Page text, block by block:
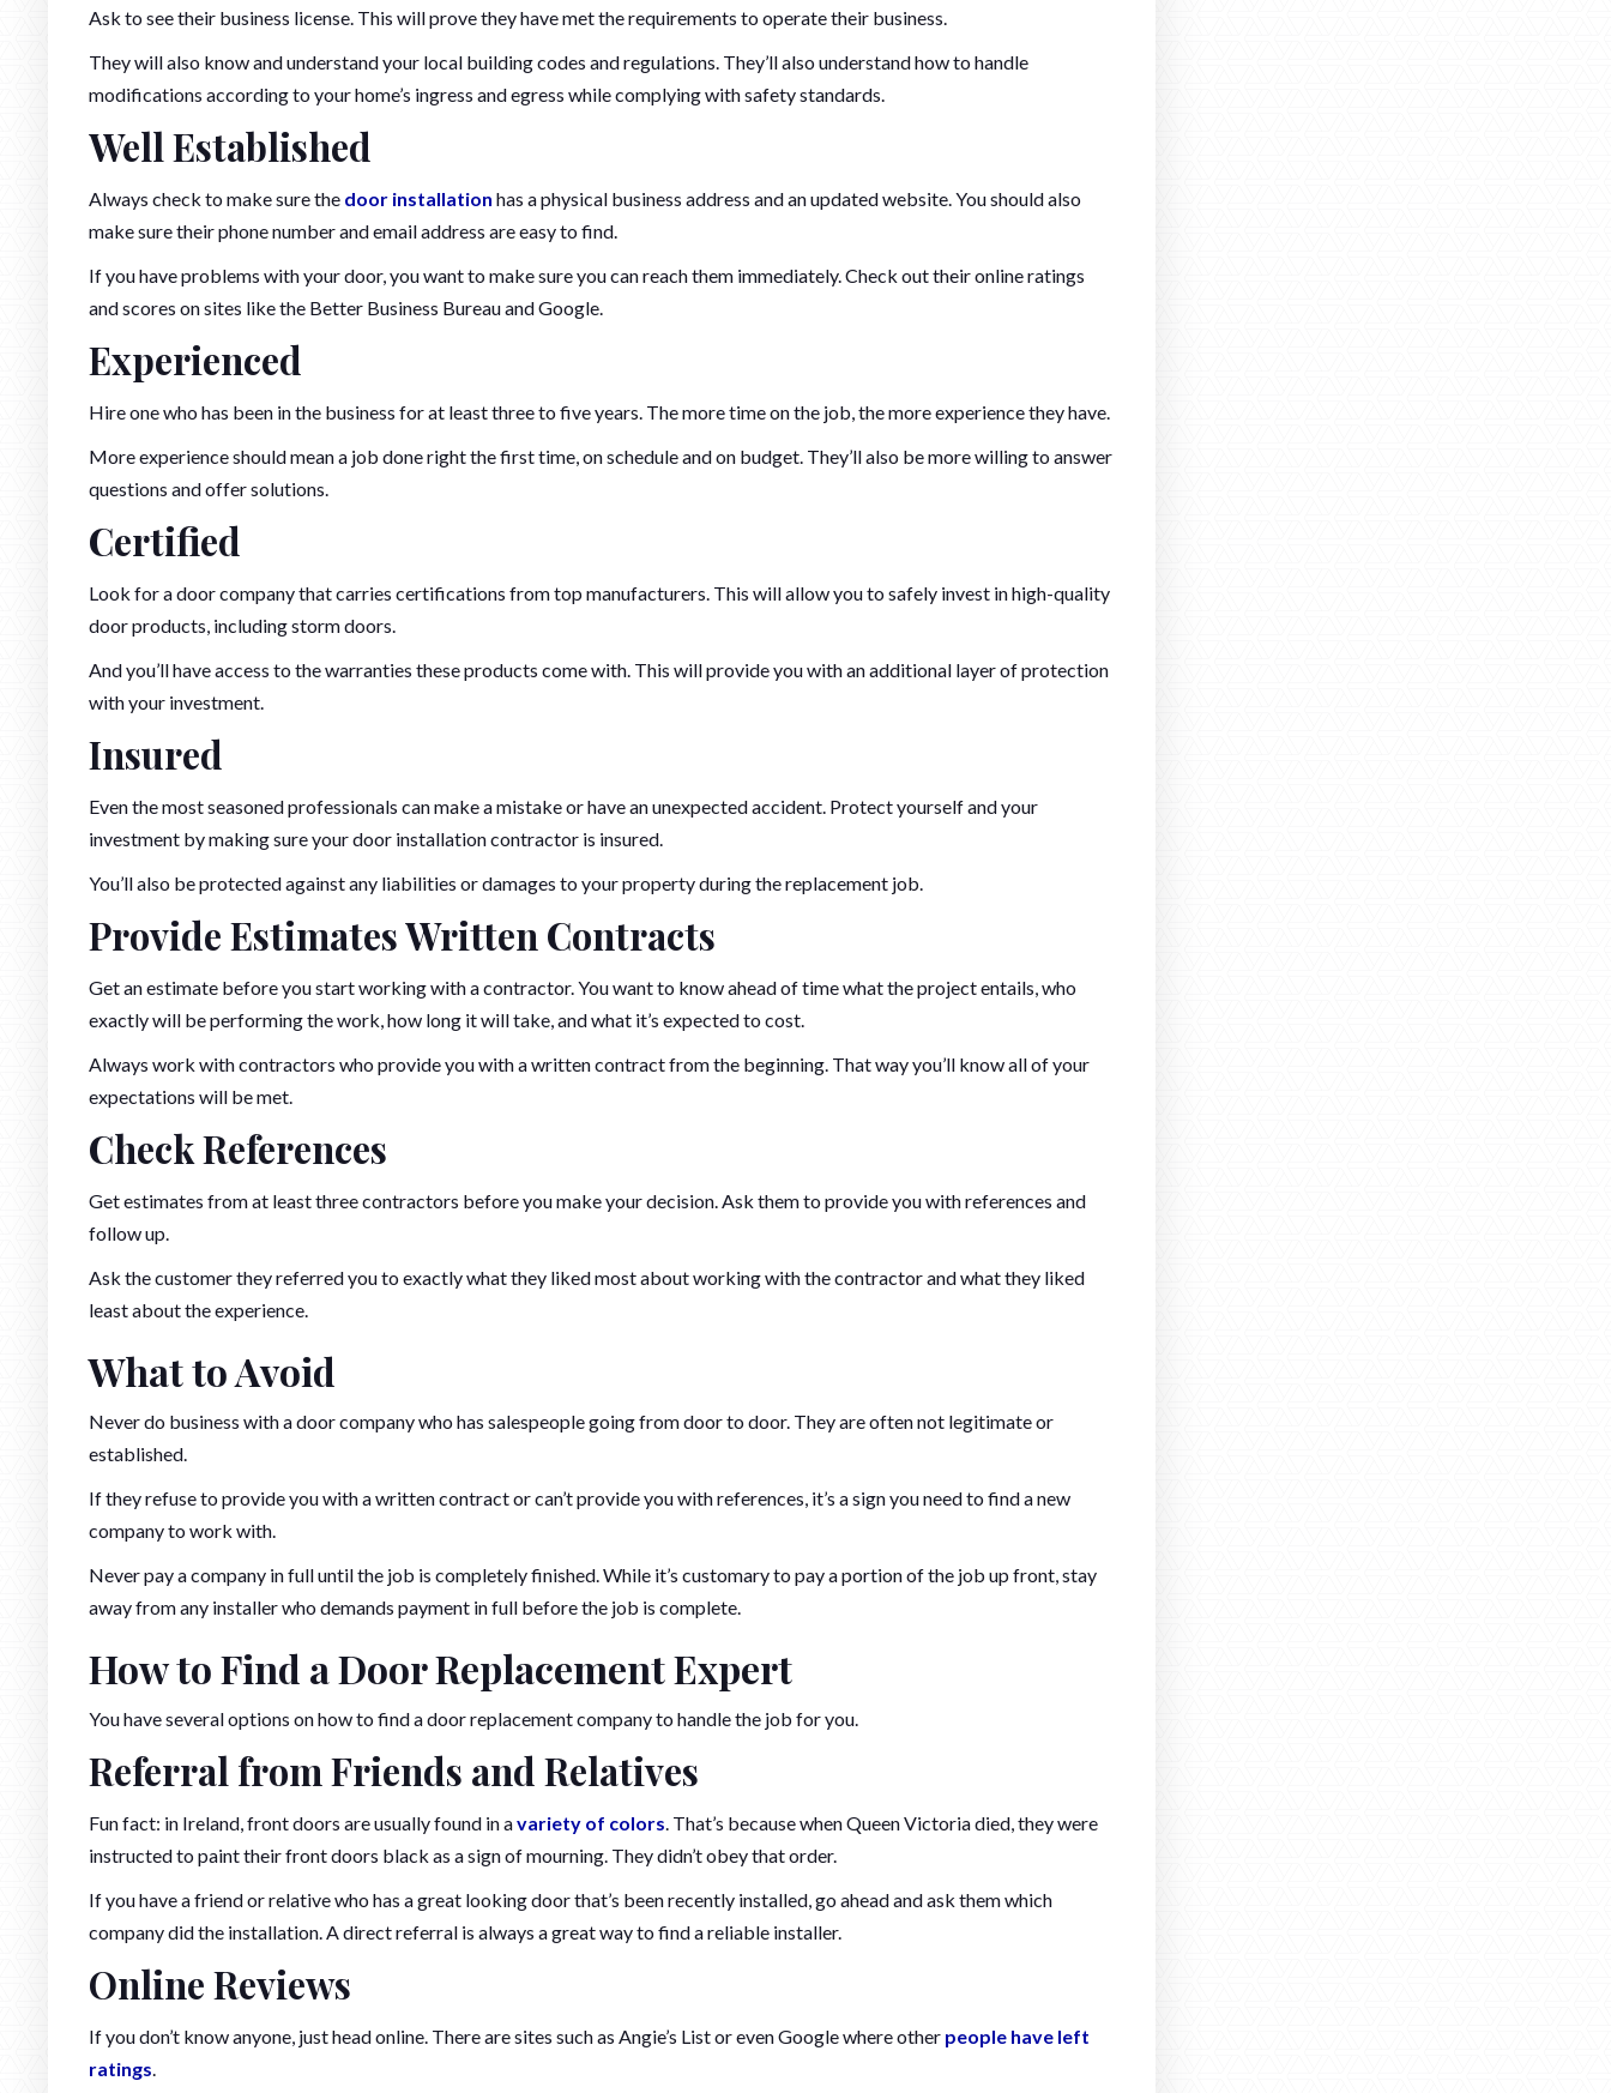
Ask to see their business license. This will prove they have met the requirements to operate their business.
They will also know and understand your local building codes and regulations. They’ll also understand how to handle
modifications according to your home’s ingress and egress while complying with safety standards.
Well Established
Always check to make sure the door installation has a physical business address and an updated website. You should also
make sure their phone number and email address are easy to find.
If you have problems with your door, you want to make sure you can reach them immediately. Check out their online ratings
and scores on sites like the Better Business Bureau and Google.
Experienced
Hire one who has been in the business for at least three to five years. The more time on the job, the more experience they have.
More experience should mean a job done right the first time, on schedule and on budget. They’ll also be more willing to answer
questions and offer solutions.
Certified
Look for a door company that carries certifications from top manufacturers. This will allow you to safely invest in high-quality
door products, including storm doors.
And you’ll have access to the warranties these products come with. This will provide you with an additional layer of protection
with your investment.
Insured
Even the most seasoned professionals can make a mistake or have an unexpected accident. Protect yourself and your
investment by making sure your door installation contractor is insured.
You’ll also be protected against any liabilities or damages to your property during the replacement job.
Provide Estimates Written Contracts
Get an estimate before you start working with a contractor. You want to know ahead of time what the project entails, who
exactly will be performing the work, how long it will take, and what it’s expected to cost.
Always work with contractors who provide you with a written contract from the beginning. That way you’ll know all of your
expectations will be met.
Check References
Get estimates from at least three contractors before you make your decision. Ask them to provide you with references and
follow up.
Ask the customer they referred you to exactly what they liked most about working with the contractor and what they liked
least about the experience.
What to Avoid
Never do business with a door company who has salespeople going from door to door. They are often not legitimate or
established.
If they refuse to provide you with a written contract or can’t provide you with references, it’s a sign you need to find a new
company to work with.
Never pay a company in full until the job is completely finished. While it’s customary to pay a portion of the job up front, stay
away from any installer who demands payment in full before the job is complete.
How to Find a Door Replacement Expert
You have several options on how to find a door replacement company to handle the job for you.
Referral from Friends and Relatives
Fun fact: in Ireland, front doors are usually found in avariety of colors. That’s because when Queen Victoria died, they were
instructed to paint their front doors black as a sign of mourning. They didn’t obey that order.
If you have a friend or relative who has a great looking door that’s been recently installed, go ahead and ask them which
company did the installation. A direct referral is always a great way to find a reliable installer.
Online Reviews
If you don’t know anyone, just head online. There are sites such as Angie’s List or even Google where other people have left
ratings.